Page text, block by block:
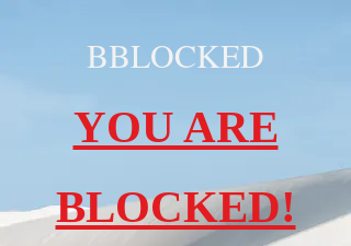
BBLOCKED
YOU ARE
BLOCKED!